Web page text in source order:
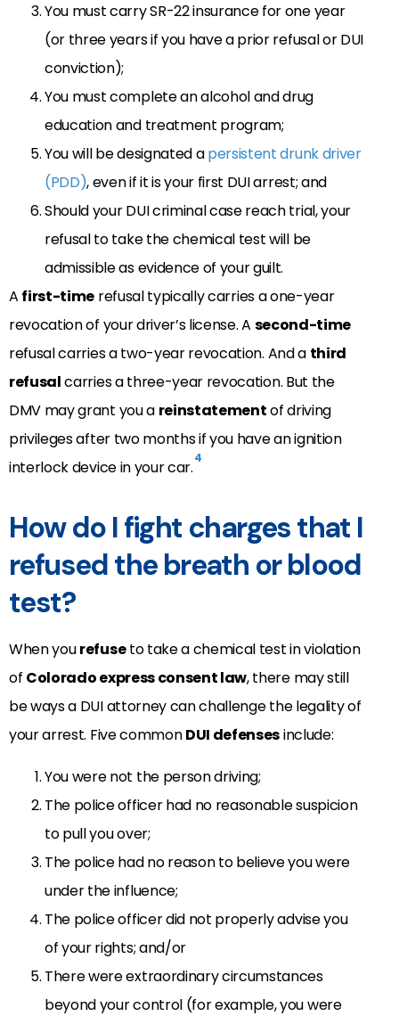
You must carry SR-22 insurance for one year
(or three years if you have a prior refusal or DUI
conviction);
You must complete an alcohol and drug
education and treatment program;
You will be designated apersistent drunk driver
(PDD), even if it is your first DUI arrest; and
Should your DUI criminal case reach trial, your
refusal to take the chemical test will be
admissible as evidence of your guilt.
A first-time refusal typically carries a one-year
revocation of your driver’s license. A second-time
refusal carries a two-year revocation. And a third
refusalcarries a three-year revocation. But the
DMV may grant you a reinstatementof driving
privileges after two months if you have an ignition
interlock device in your car.4
How do I fight charges that I
refused the breath or blood
test?
When yourefuseto take a chemical test in violation
of Colorado express consent law, there may still
be ways a DUI attorney can challenge the legality of
your arrest. Five commonDUI defensesinclude:
You were not the person driving;
The police officer had no reasonable suspicion
to pull you over;
The police had no reason to believe you were
under the influence;
The police officer did not properly advise you
of your rights; and/or
There were extraordinary circumstances
beyond your control (for example, you were